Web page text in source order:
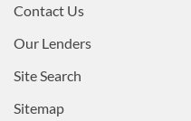
Contact Us
Our Lenders
Site Search
Sitemap